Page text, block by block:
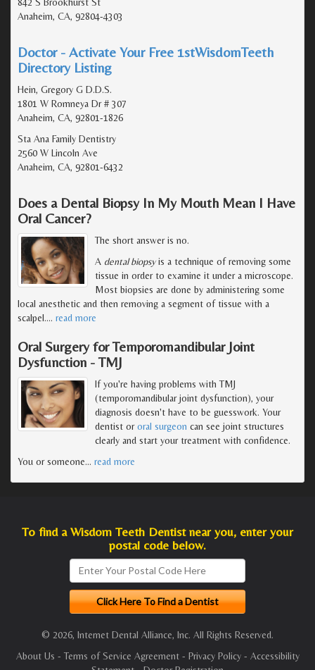
Anaheim, CA, 92804-4303
Doctor - Activate Your Free 1stWisdomTeeth
Directory Listing
Hein, Gregory G D.D.S.
1801 W Romneya Dr # 307
Anaheim, CA, 92801-1826
Sta Ana Family Dentistry
2560 W Lincoln Ave
Anaheim, CA, 92801-6432
Does a Dental Biopsy In My Mouth Mean I Have
Oral Cancer?
The short answer is no.
A dental biopsyis a technique of removing some
tissue in order to examine it under a microscope.
Most biopsies are done by administering some
local anesthetic and then removing a segment of tissue with a
scalpel.… read more
Oral Surgery for Temporomandibular Joint
Dysfunction - TMJ
If you're having problems with TMJ
(temporomandibular joint dysfunction), your
diagnosis doesn't have to be guesswork. Your
dentist ororal surgeon can see joint structures
clearly and start your treatment with confidence.
You or someone… read more
To find a Wisdom Teeth Dentist near you, enter your
postal code below.
© 2026, Internet Dental Alliance, Inc. All Rights Reserved.
About Us - Terms of Service Agreement- Privacy Policy- Accessibility